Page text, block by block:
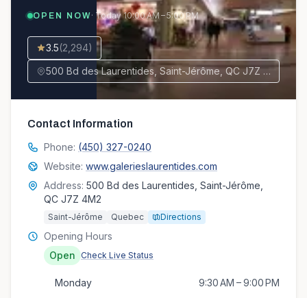
OPEN NOW· Today10:00 AM – 5:00 PM
3.5(2,294)
500 Bd des Laurentides, Saint-Jérôme, QC J7Z 4M2, Canada
Contact Information
Phone: (450) 327-0240
Website: www.galerieslaurentides.com
Address: 500 Bd des Laurentides, Saint-Jérôme,
QC J7Z 4M2
Saint-Jérôme Quebec Directions
Opening Hours
Open
Check Live Status
Monday
9:30 AM – 9:00 PM